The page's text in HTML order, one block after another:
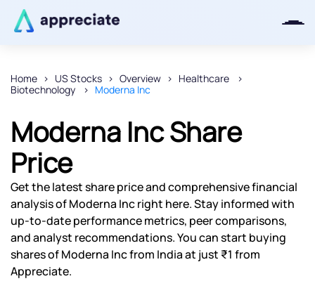
Home US Stocks Overview
Healthcare
Biotechnology
Moderna Inc
Moderna Inc Share
Price
Get the latest share price and comprehensive financial
analysis of Moderna Inc right here. Stay informed with
up-to-date performance metrics, peer comparisons,
and analyst recommendations. You can start buying
shares of Moderna Inc from India at just ₹1 from
Appreciate.
Thanks for joining our iOS waitlist.
We will keep you posted.
Powered by Viral Loops